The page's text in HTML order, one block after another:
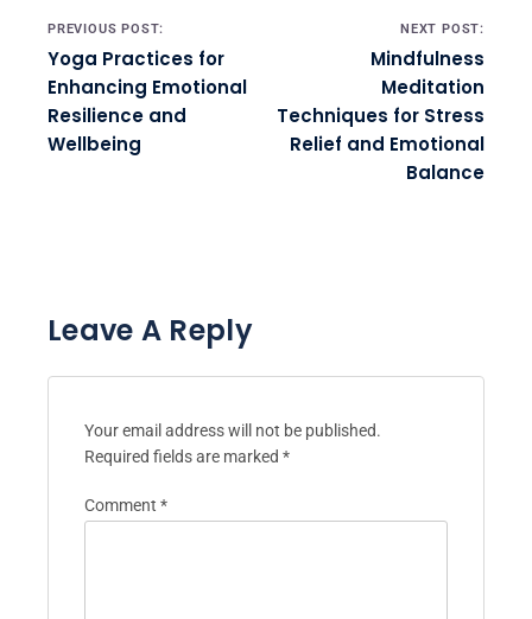
Post navigation
PREVIOUS POST:
Yoga Practices for
Enhancing Emotional
Resilience and
Wellbeing
NEXT POST:
Mindfulness
Meditation
Techniques for Stress
Relief and Emotional
Balance
Leave A Reply
Your email address will not be published.
Required fields are marked *
Comment *